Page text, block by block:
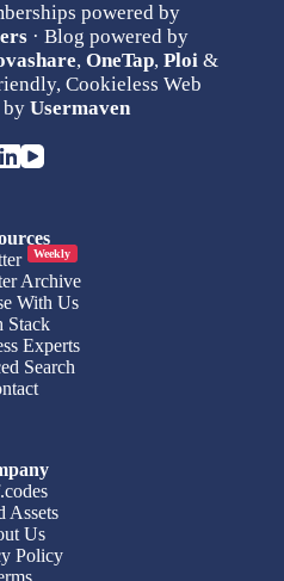
powered by
· Blog powered by
,OneTap,Ploi &
Cookieless Web
by Usermaven
Weekly
Archive
With Us
Stack
Experts
Search
Assets
Us
Policy